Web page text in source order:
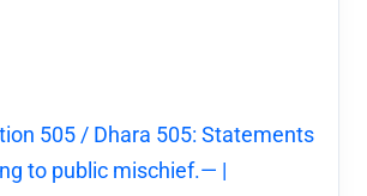
505 / Dhara 505: Statements
to public mischief.— |